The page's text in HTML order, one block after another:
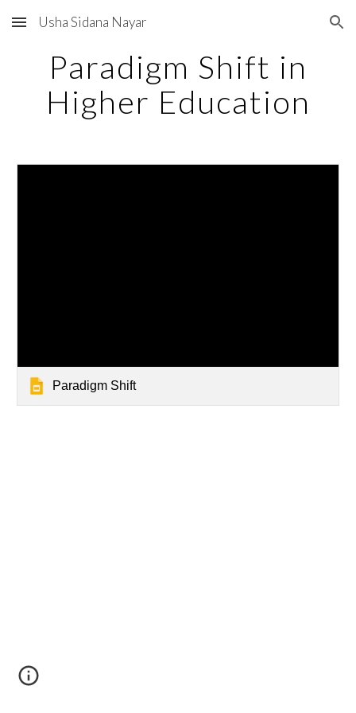
Skip to main content Skip to navigation
Usha Sidana Nayar
Paradigm Shift in
Higher Education
Paradigm Shift